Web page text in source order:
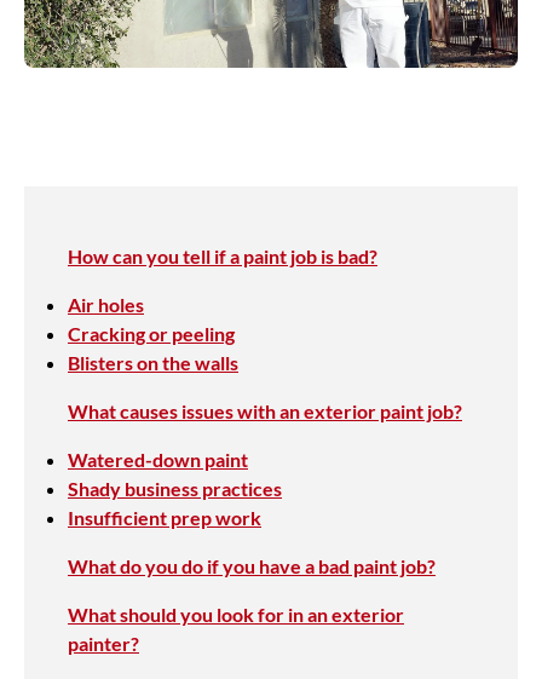
How can you tell if a paint job is bad?
Air holes
Cracking or peeling
Blisters on the walls
What causes issues with an exterior paint job?
Watered-down paint
Shady business practices
Insufficient prep work
What do you do if you have a bad paint job?
What should you look for in an exterior
painter?